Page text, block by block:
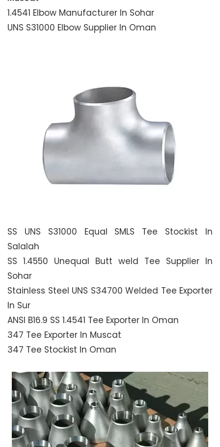
1.4541 Elbow Manufacturer In Sohar
UNS S31000 Elbow Supplier In Oman
SS UNS S31000 Equal SMLS Tee Stockist In
Salalah
SS 1.4550 Unequal Butt weld Tee Supplier In
Sohar
Stainless Steel UNS S34700 Welded Tee Exporter
In Sur
ANSI B16.9 SS 1.4541 Tee Exporter In Oman
347 Tee Exporter In Muscat
347 Tee Stockist In Oman